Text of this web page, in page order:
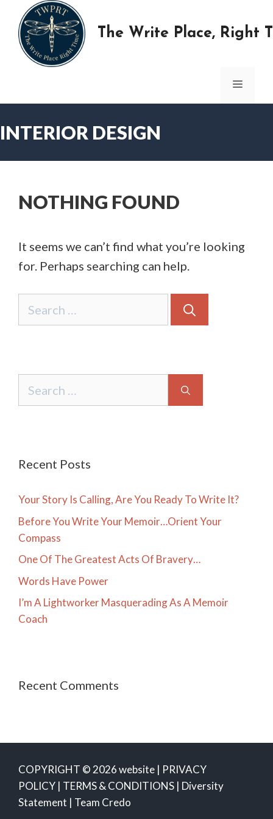
content
The Write Place, Right
MENU
INTERIOR DESIGN
NOTHING FOUND
It seems we can’t find what you’re looking
for. Perhaps searching can help.
Search
for:
for:
Recent Posts
Your Story Is Calling, Are You Ready To Write It?
Before You Write Your Memoir…Orient Your
Compass
One Of The Greatest Acts Of Bravery…
Words Have Power
I’m A Lightworker Masquerading As A Memoir
Coach
Recent Comments
COPYRIGHT © 2026 website | PRIVACY
POLICY | TERMS & CONDITIONS | Diversity
Statement | Team Credo